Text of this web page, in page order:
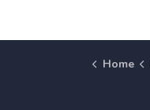
Home